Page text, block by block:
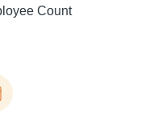
Count